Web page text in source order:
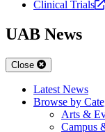
Clinical Trials
UAB News
Close
Latest News
Browse by
Arts &
Campus